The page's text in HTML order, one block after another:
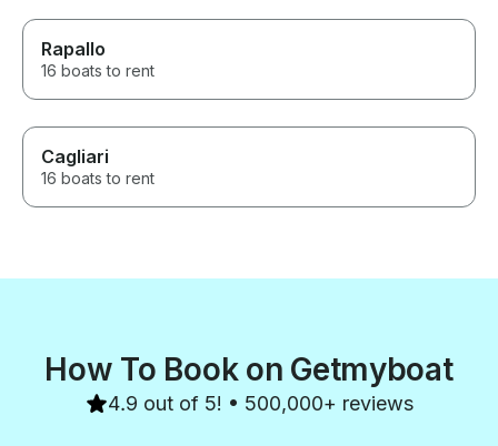
Rapallo
16 boats to rent
Cagliari
16 boats to rent
How To Book on Getmyboat
4.9 out of 5! • 500,000+ reviews